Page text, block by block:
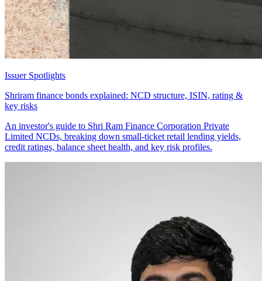
Issuer Spotlights
Shriram finance bonds explained: NCD structure, ISIN, rating &
key risks
An investor's guide to Shri Ram Finance Corporation Private
Limited NCDs, breaking down small-ticket retail lending yields,
credit ratings, balance sheet health, and key risk profiles.